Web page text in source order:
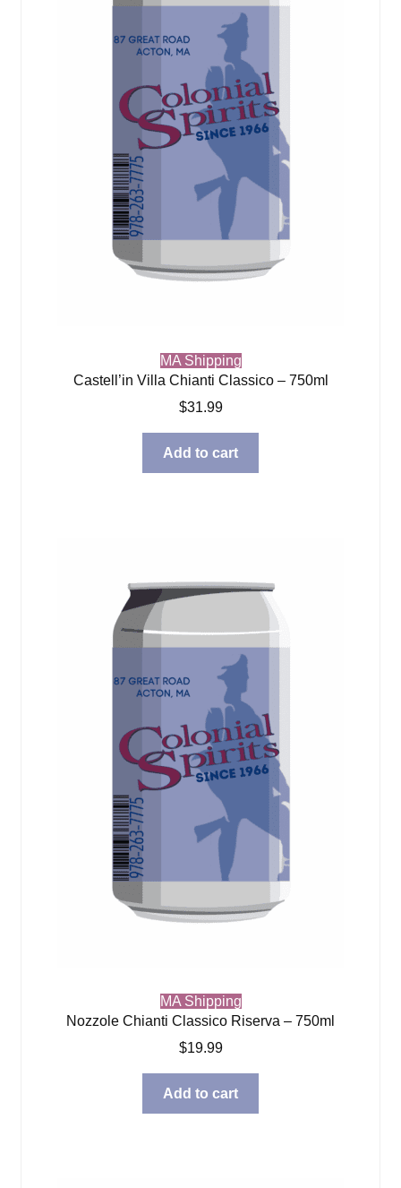
MA Shipping
Castell’in Villa Chianti Classico – 750ml
$31.99
Add to cart
MA Shipping
Nozzole Chianti Classico Riserva – 750ml
$19.99
Add to cart